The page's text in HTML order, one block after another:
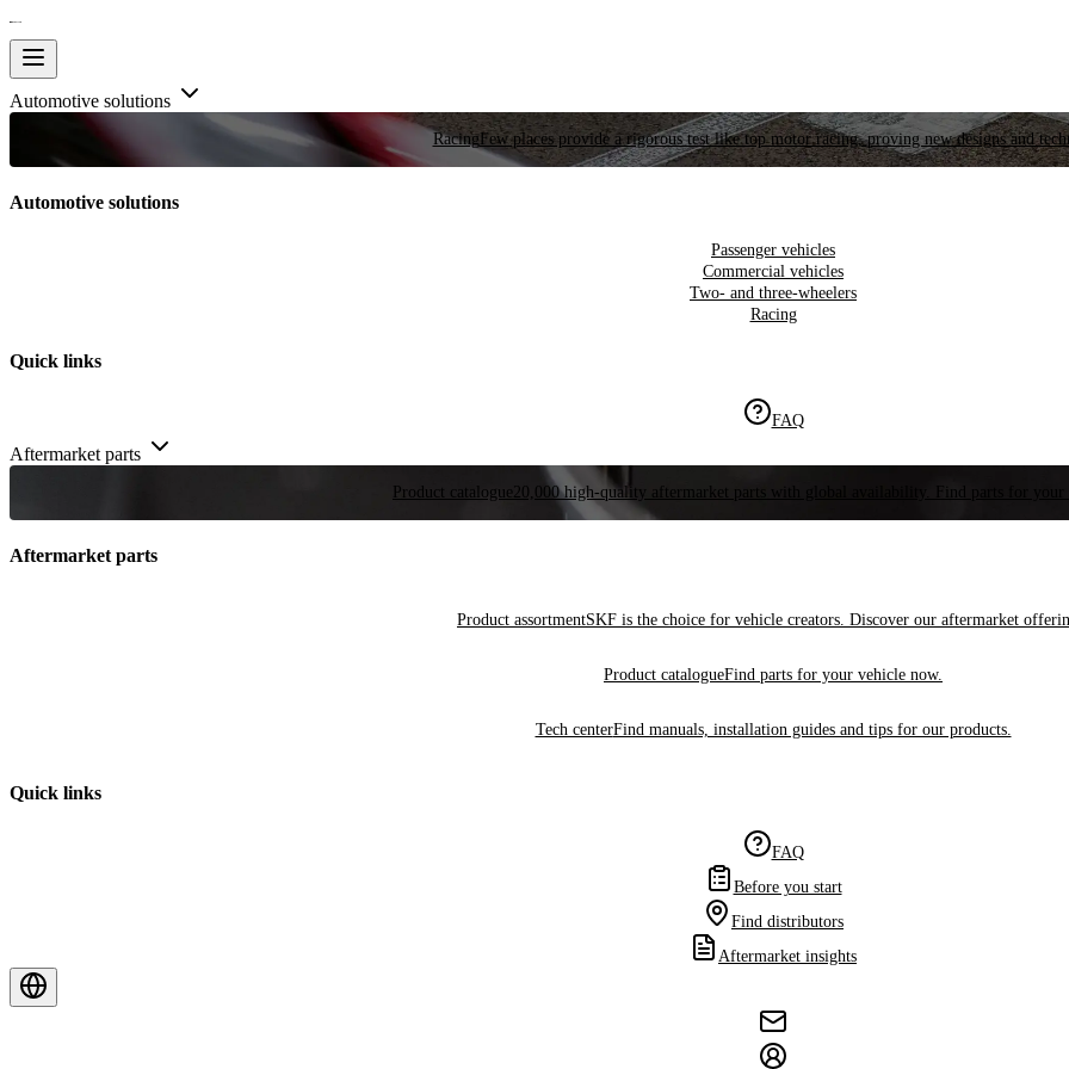
Automotive solutions
RacingFew places provide a rigorous test like top motor racing, proving new designs and
Automotive solutions
Passenger vehicles
Commercial vehicles
Two- and three-wheelers
Racing
Quick links
FAQ
Aftermarket parts
Product catalogue 20,000 high-quality aftermarket parts with global availability. Find parts for your
Aftermarket parts
Product assortmentSKF is the choice for vehicle creators. Discover our aftermarket
Product catalogueFind parts for your vehicle now.
Tech centerFind manuals, installation guides and tips for our products.
Quick links
FAQ
Before you start
Find distributors
Aftermarket insights